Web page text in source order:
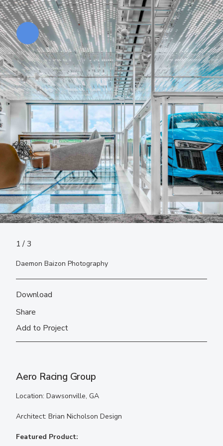
Aero Racing Group
Location: Dawsonville, GA
Architect: Brian Nicholson Design
Featured Product:
1 3
Daemon Baizon Photography
Download
Share
Add to Project